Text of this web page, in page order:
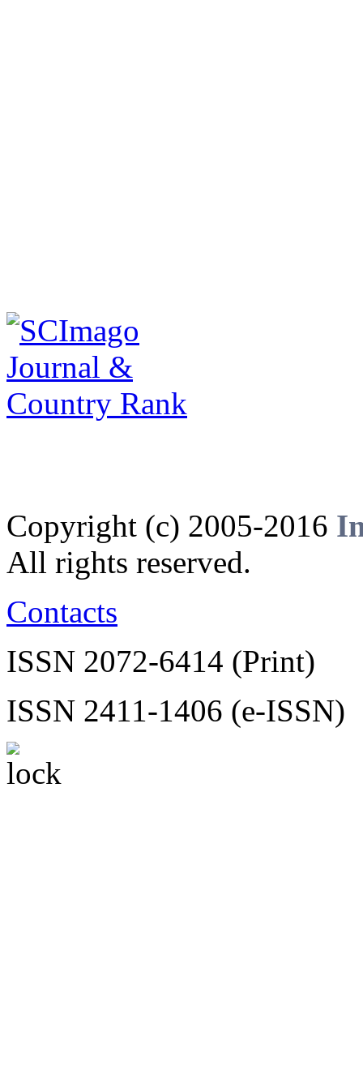
Copyright (c) 2005-2016
All rights reserved.
Contacts
ISSN 2072-6414 (Print)
ISSN 2411-1406 (e-ISSN)